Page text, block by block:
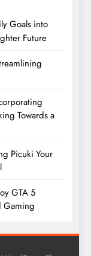
Goals into
Future
Towards a
Picuki Your
GTA 5
Gaming